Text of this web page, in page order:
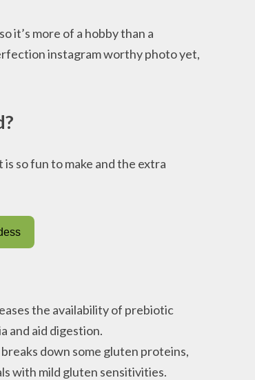
it’s more of a hobby than a
instagram worthy photo yet,
so fun to make and the extra
the availability of prebiotic
and aid digestion.
down some gluten proteins,
with mild gluten sensitivities.